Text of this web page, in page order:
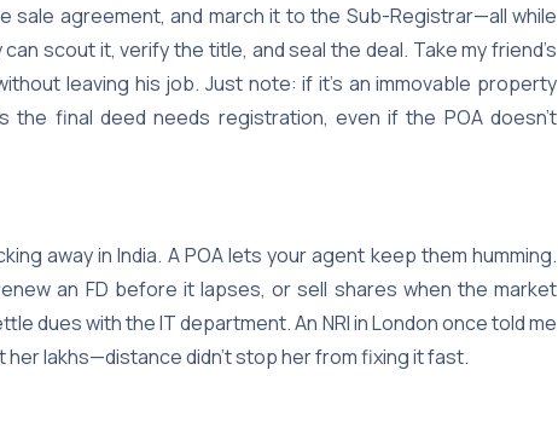
sale agreement, and march it to the Sub-Registrar—all while
scout it, verify the title, and seal the deal. Take my friend’s
leaving his job. Just note: if it’s an immovable property
the final deed needs registration, even if the POA doesn’t
away in India. A POA lets your agent keep them humming.
an FD before it lapses, or sell shares when the market
dues with the IT department. An NRI in London once told me
lakhs—distance didn’t stop her from fixing it fast.